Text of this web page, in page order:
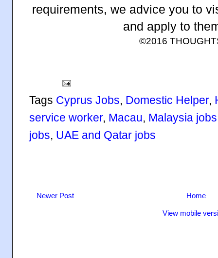
requirements, we advice you to
and apply to
©2016
Tags Cyprus Jobs, Domestic Helper,
service worker, Macau, Malaysia jobs
jobs, UAE and Qatar jobs
Newer Post Home
View mobile